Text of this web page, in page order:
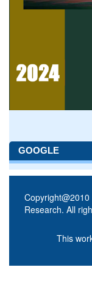
GOOGLE
Research. All
This